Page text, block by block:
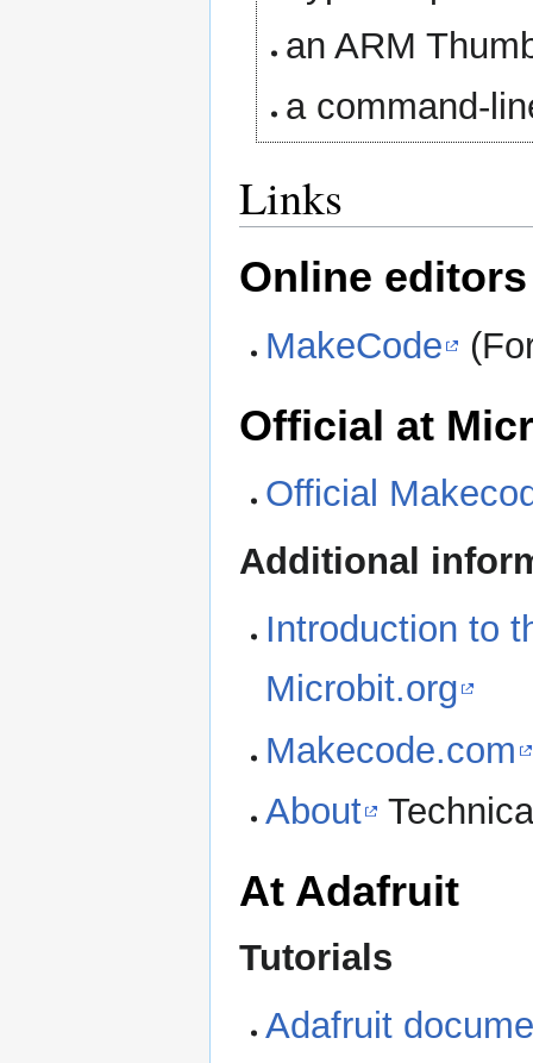
an ARM
a command-
Links
Online editors
MakeCode
Official at
Official
Additional
Introduction to
Microbit.org
Makecode.com
About
At Adafruit
Tutorials
Adafruit